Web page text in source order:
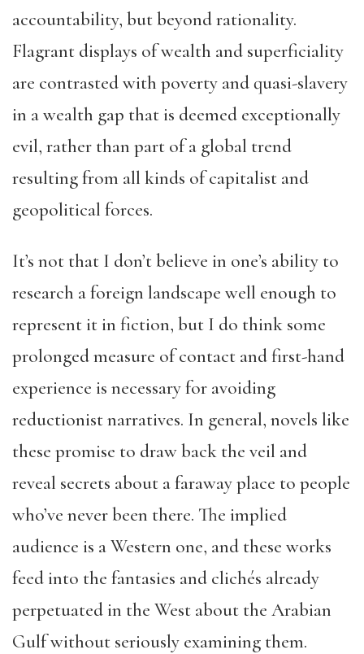
accountability, but beyond rationality.
Flagrant displays of wealth and superficiality
are contrasted with poverty and quasi-slavery
in a wealth gap that is deemed exceptionally
evil, rather than part of a global trend
resulting from all kinds of capitalist and
geopolitical forces.
It’s not that I don’t believe in one’s ability to
research a foreign landscape well enough to
represent it in fiction, but I do think some
prolonged measure of contact and first-hand
experience is necessary for avoiding
reductionist narratives. In general, novels like
these promise to draw back the veil and
reveal secrets about a faraway place to people
who’ve never been there. The implied
audience is a Western one, and these works
feed into the fantasies and clichés already
perpetuated in the West about the Arabian
Gulf without seriously examining them.